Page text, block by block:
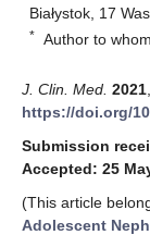
Białystok, 17
* Author to
J. Clin. Med. 2021
https://doi.org/
Submission
Accepted: 25
(This article
Adolescent